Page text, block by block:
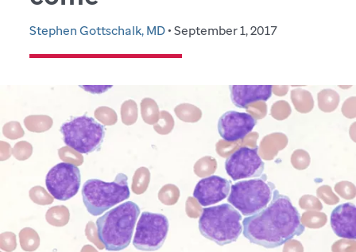
Stephen Gottschalk, MD• September 1, 2017